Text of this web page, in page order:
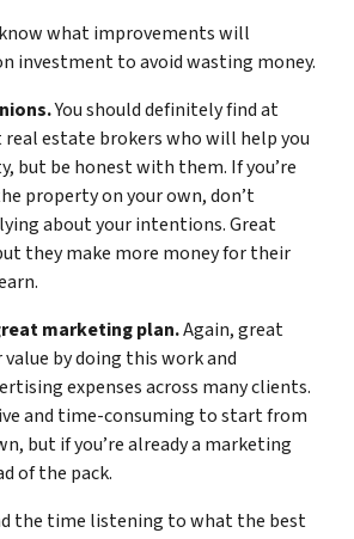
what improvements will
investment to avoid wasting money.
You should definitely find at
real estate brokers who will help you
but be honest with them. If you’re
property on your own, don’t
about your intentions. Great
they make more money for their
marketing plan.Again, great
by doing this work and
expenses across many clients.
and time-consuming to start from
but if you’re already a marketing
of the pack.
the time listening to what the best